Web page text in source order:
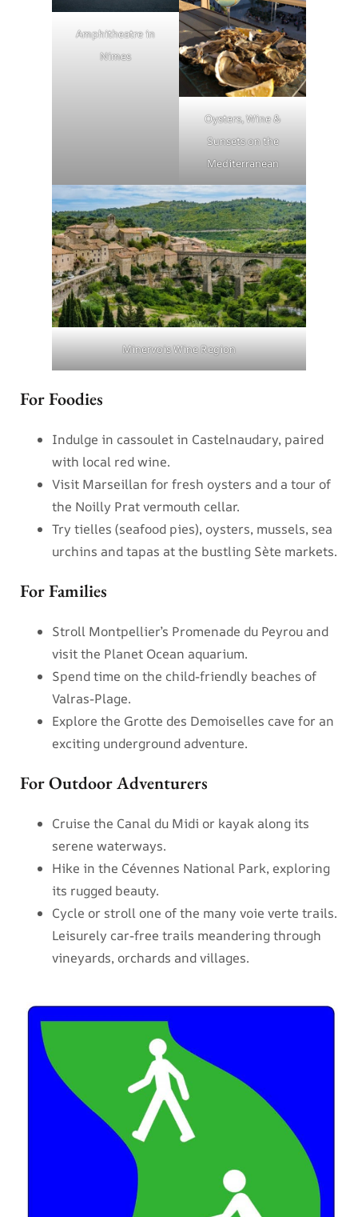
Amphitheatre in
Nimes
Oysters, Wine &
Sunsets on the
Mediterranean
Minervois Wine Region
For Foodies
Indulge in cassoulet in Castelnaudary, paired
with local red wine.
Visit Marseillan for fresh oysters and a tour of
the Noilly Prat vermouth cellar.
Try tielles (seafood pies), oysters, mussels, sea
urchins and tapas at the bustling Sète markets.
For Families
Stroll Montpellier’s Promenade du Peyrou and
visit the Planet Ocean aquarium.
Spend time on the child-friendly beaches of
Valras-Plage.
Explore the Grotte des Demoiselles cave for an
exciting underground adventure.
For Outdoor Adventurers
Cruise the Canal du Midi or kayak along its
serene waterways.
Hike in the Cévennes National Park, exploring
its rugged beauty.
Cycle or stroll one of the many voie verte trails.
Leisurely car-free trails meandering through
vineyards, orchards and villages.